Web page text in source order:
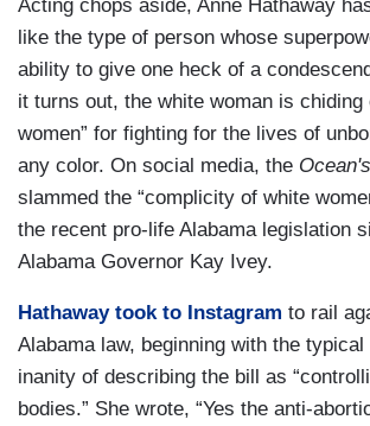
Acting chops aside, Anne Hathaway
like the type of person whose
ability to give one heck of a
it turns out, the white woman is chiding
women” for fighting for the lives of
any color. On social media, the
slammed the “complicity of white
the recent pro-life Alabama legislation
Alabama Governor Kay Ivey.
Hathaway took to Instagram to rail
Alabama law, beginning with the
inanity of describing the bill as
bodies.” She wrote, “Yes the anti-